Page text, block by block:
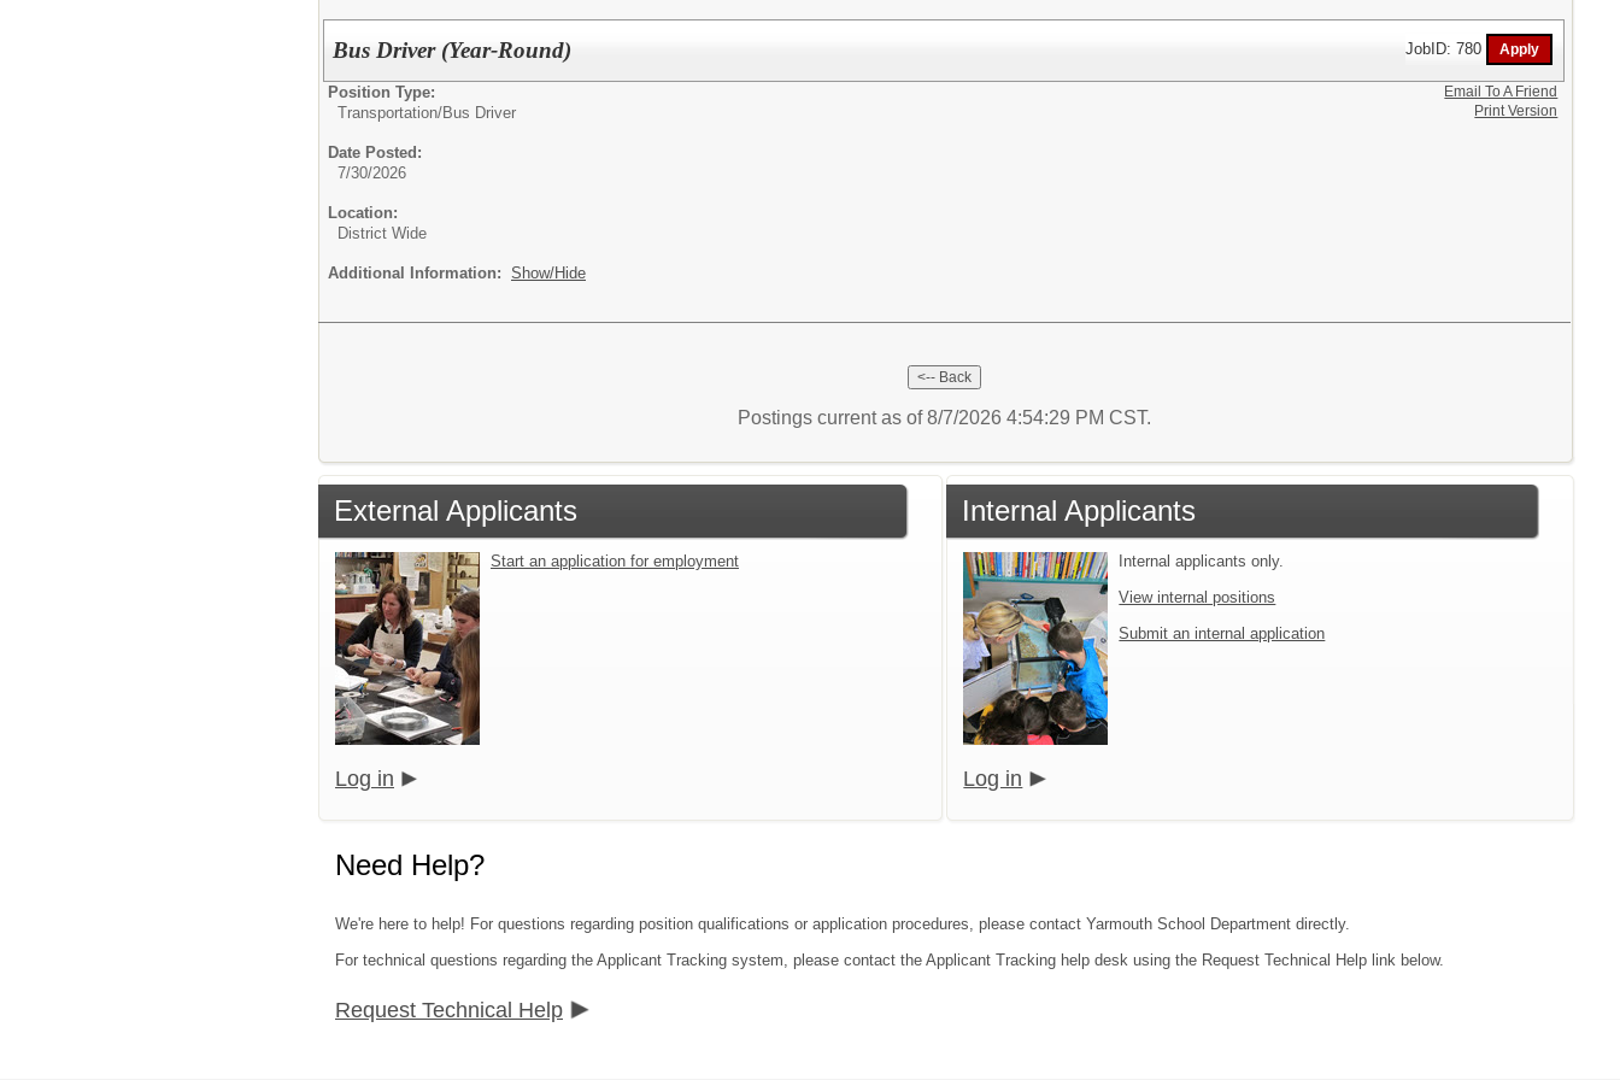
Bus Driver (Year-Round) JobID: 780
Position Type:
Transportation/Bus Driver
Date Posted:
7/30/2026
Location:
District Wide
Additional Information: Show/Hide
Email To A Friend
Print Version
Postings current as of 8/7/2026 4:54:29 PM CST.
External Applicants
Start an application for employment
Log in
Internal Applicants
Internal applicants only.
View internal positions
Submit an internal application
Log in
Need Help?
We're here to help! For questions regarding position qualifications or application procedures, please contact Yarmouth School Department directly.
For technical questions regarding the Applicant Tracking system, please contact the Applicant Tracking help desk using the Request Technical Help link below.
Request Technical Help